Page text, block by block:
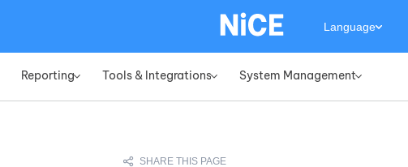
Reporting» Tools & Integrations» System Management»
Language